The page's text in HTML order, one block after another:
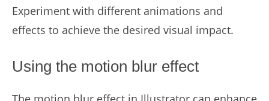
Experiment with different animations and
effects to achieve the desired visual impact.
Using the motion blur effect